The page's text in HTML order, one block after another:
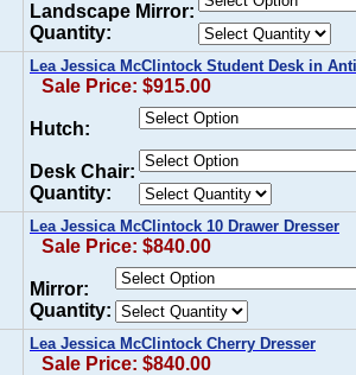
Landscape Mirror:
Quantity:
Lea Jessica McClintock Student Desk in
Sale Price: $915.00
Hutch:
Desk Chair:
Quantity:
Lea Jessica McClintock 10 Drawer Dresser
Sale Price: $840.00
Mirror:
Quantity:
Lea Jessica McClintock Cherry Dresser
Sale Price: $840.00